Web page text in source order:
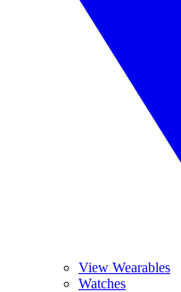
View Wearables
Watches